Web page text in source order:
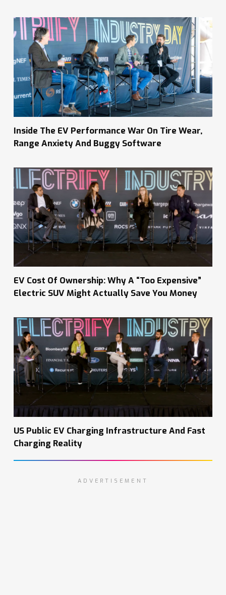
Inside The EV Performance War On Tire Wear,
Range Anxiety And Buggy Software
EV Cost Of Ownership: Why A “Too Expensive”
Electric SUV Might Actually Save You Money
US Public EV Charging Infrastructure And Fast
Charging Reality
ADVERTISEMENT